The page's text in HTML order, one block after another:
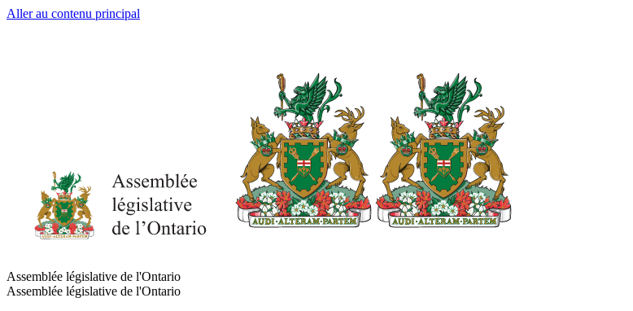
Aller au contenu principal
Assemblée législative de l'Ontario
Assemblée législative de l'Ontario